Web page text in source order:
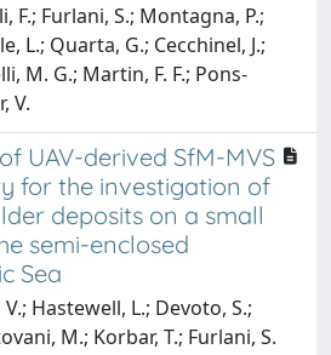
F.; Furlani, S.; Montagna, P.;
L.; Quarta, G.; Cecchinel, J.;
M. G.; Martin, F. F.; Pons-
V.
UAV-derived SfM-MVS
for the investigation of
deposits on a small
semi-enclosed
Sea
Hastewell, L.; Devoto, S.;
M.; Korbar, T.; Furlani, S.